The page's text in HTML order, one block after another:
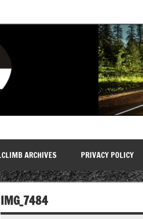
ARCHIVES PRIVACY POLICY
IMG_7484